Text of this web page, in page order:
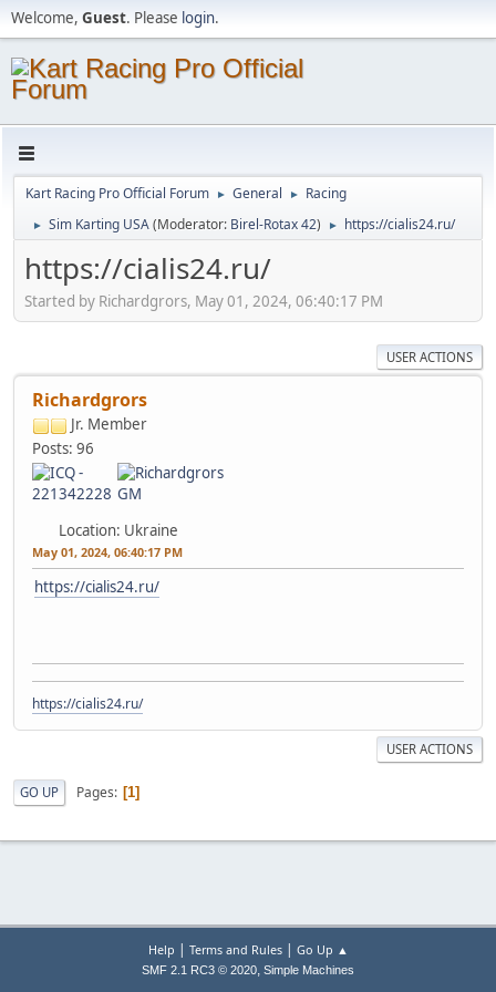
Welcome, Guest. Please login.
Kart Racing Pro Official Forum ► General ► Racing
► Sim Karting USA(Moderator: Birel-Rotax 42) ► https://cialis24.ru/
https://cialis24.ru/
Started by Richardgrors, May 01, 2024, 06:40:17 PM
USER ACTIONS
Richardgrors
Jr. Member
Posts: 96
Location: Ukraine
May 01, 2024, 06:40:17 PM
https://cialis24.ru/
https://cialis24.ru/
USER ACTIONS
GO UP Pages 1
Help | Terms and Rules| Go Up ▲
SMF 2.1 RC3 © 2020, Simple Machines